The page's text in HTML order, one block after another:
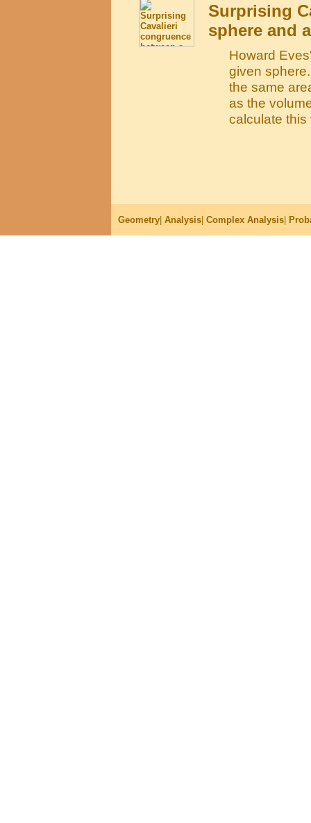
Surprising
sphere and
Howard
given
the same
as the
calculate this
Geometry| Analysis| Complex Analysis|